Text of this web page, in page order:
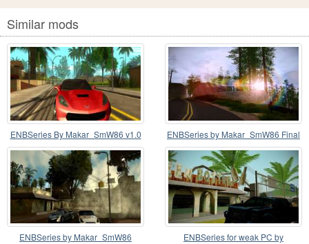
Similar mods
ENBSeries By Makar_SmW86 v1.0
ENBSeries by Makar_SmW86 Final
version
ENBSeries by Makar_SmW86
ENBSeries for weak PC by